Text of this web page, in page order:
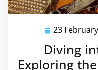
23
Diving
Exploring